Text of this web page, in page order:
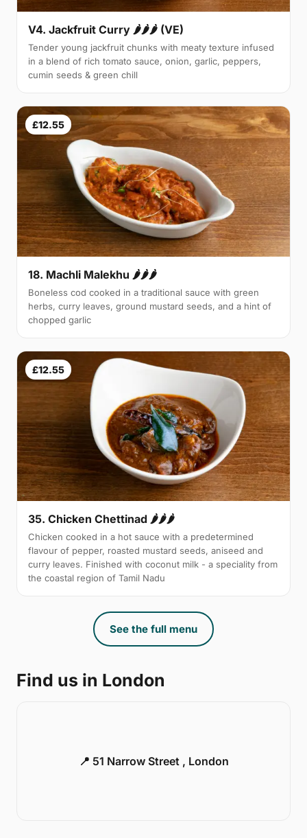
V4. Jackfruit Curry 🌶🌶🌶 (VE)
Tender young jackfruit chunks with meaty texture infused
in a blend of rich tomato sauce, onion, garlic, peppers,
cumin seeds & green chill
£12.55
18. Machli Malekhu 🌶🌶🌶
Boneless cod cooked in a traditional sauce with green
herbs, curry leaves, ground mustard seeds, and a hint of
chopped garlic
£12.55
35. Chicken Chettinad 🌶️🌶️🌶️
Chicken cooked in a hot sauce with a predetermined
flavour of pepper, roasted mustard seeds, aniseed and
curry leaves. Finished with coconut milk - a speciality from
the coastal region of Tamil Nadu
See the full menu
Find us in London
📍 51 Narrow Street , London